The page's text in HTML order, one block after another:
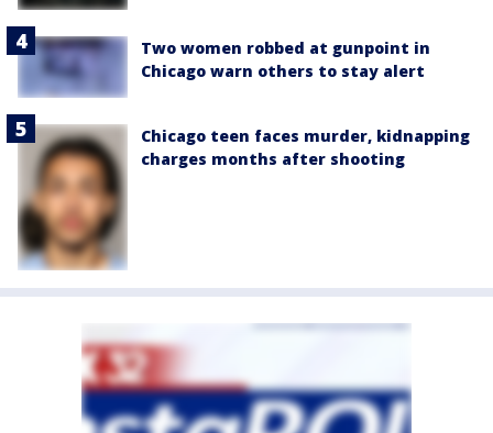
Two women robbed at gunpoint in
Chicago warn others to stay alert
Chicago teen faces murder, kidnapping
charges months after shooting